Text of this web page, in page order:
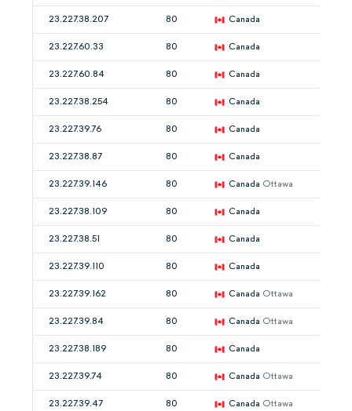
23.227.38.207 80 Canada
23.227.60.33 80 Canada
23.227.60.84 80 Canada
23.227.38.254 80 Canada
23.227.39.76 80 Canada
23.227.38.87 80 Canada
23.227.39.146 80 Canada Ottawa
23.227.38.109 80 Canada
23.227.38.51 80 Canada
23.227.39.110 80 Canada
23.227.39.162 80 Canada Ottawa
23.227.39.84 80 Canada Ottawa
23.227.38.189 80 Canada
23.227.39.74 80 Canada Ottawa
23.227.39.47 80 Canada Ottawa